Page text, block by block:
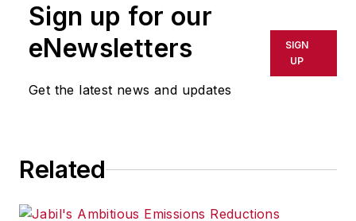
Sign up for our
eNewsletters
Get the latest news and updates
SIGN
UP
Related